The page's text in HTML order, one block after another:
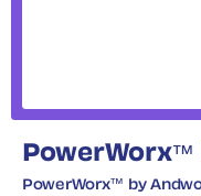
PowerWorx™ by